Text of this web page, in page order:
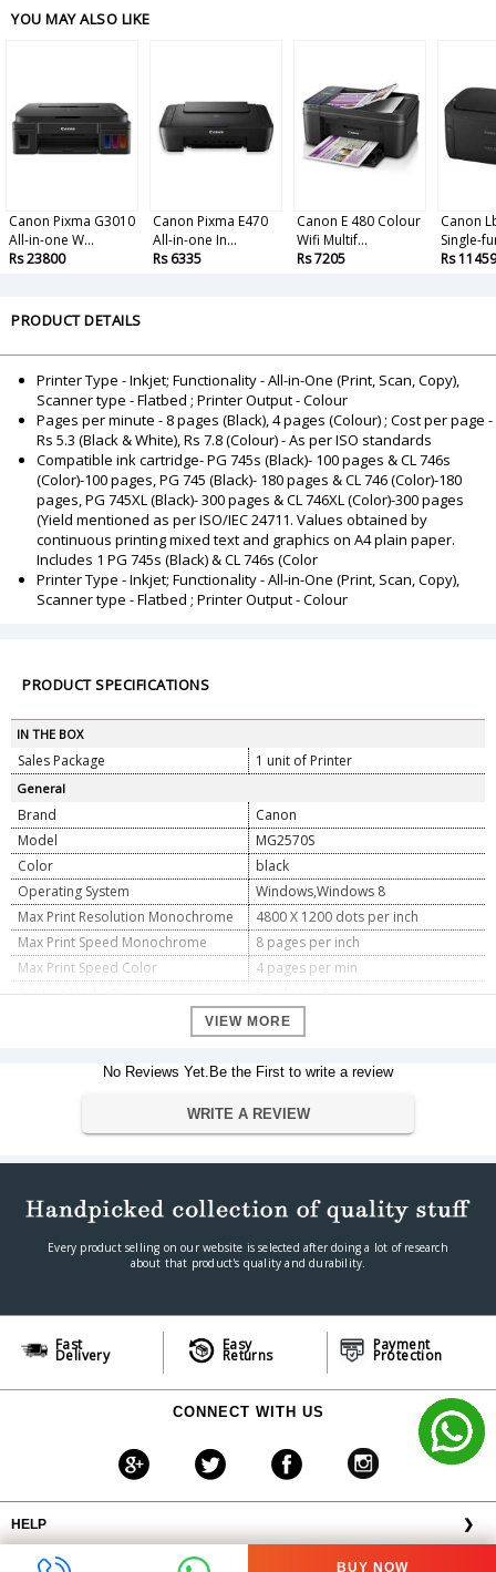
YOU MAY ALSO LIKE
Canon Pixma G3010
All-in-one W...
Rs 23800
Canon Pixma E470
All-in-one In...
Rs 6335
Canon E 480 Colour
Wifi Multif...
Rs 7205
Canon
Single-
Rs 11459
OFFERS AVAILABLE BUY NOW
PRODUCT DETAILS
Printer Type - Inkjet; Functionality - All-in-One (Print, Scan, Copy),
Scanner type - Flatbed ; Printer Output - Colour
Pages per minute - 8 pages (Black), 4 pages (Colour) ; Cost per page -
Rs 5.3 (Black & White), Rs 7.8 (Colour) - As per ISO standards
Compatible ink cartridge- PG 745s (Black)- 100 pages & CL 746s
(Color)-100 pages, PG 745 (Black)- 180 pages & CL 746 (Color)-180
pages, PG 745XL (Black)- 300 pages & CL 746XL (Color)-300 pages
(Yield mentioned as per ISO/IEC 24711. Values obtained by
continuous printing mixed text and graphics on A4 plain paper.
Includes 1 PG 745s (Black) & CL 746s (Color
Printer Type - Inkjet; Functionality - All-in-One (Print, Scan, Copy),
Scanner type - Flatbed ; Printer Output - Colour
PRODUCT SPECIFICATIONS
IN THE BOX
Sales Package 1 unit of Printer
General
Brand
Canon
Model
MG2570S
Color
black
Operating System
Windows,Windows 8
Max Print Resolution Monochrome
4800 X 1200 dots per inch
Max Print Speed Monochrome
8 pages per inch
Max Print Speed Color
4 pages per min
Printing Media Type
Envelopes,Paper
Color
Supports Dual Sided Printing
NO
NO
Dimension
42.6 X 30.6 X 14.5 cm
Warranty
VIEW MORE
No Reviews Yet.Be the First to write a review
WRITE A REVIEW
Every product selling on our website is selected after doing a lot of research
about that product's quality and durability.
Fast
Delivery
Easy
Returns
Payment
Protection
CONNECT WITH US
HELP ❯